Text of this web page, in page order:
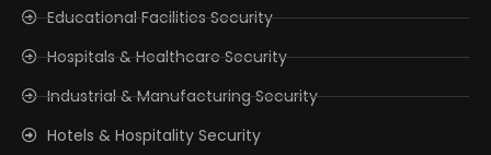
Educational Facilities Security
Hospitals & Healthcare Security
Industrial & Manufacturing Security
Hotels & Hospitality Security